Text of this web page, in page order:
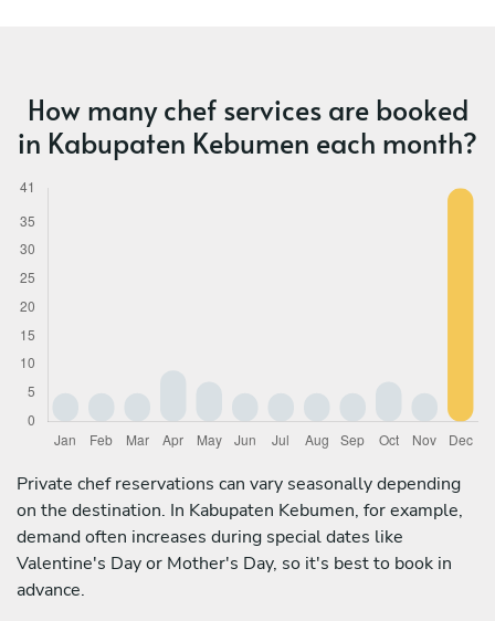
How many chef services are booked
in Kabupaten Kebumen each month?
Private chef reservations can vary seasonally depending
on the destination. In Kabupaten Kebumen, for example,
demand often increases during special dates like
Valentine's Day or Mother's Day, so it's best to book in
advance.